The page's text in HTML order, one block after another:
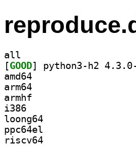
all
[GOOD
amd64
arm64
armhf
i386
loong64
ppc64el
riscv64